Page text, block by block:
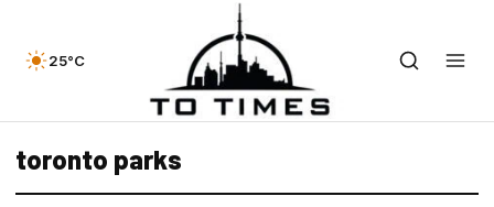
25°C
toronto parks